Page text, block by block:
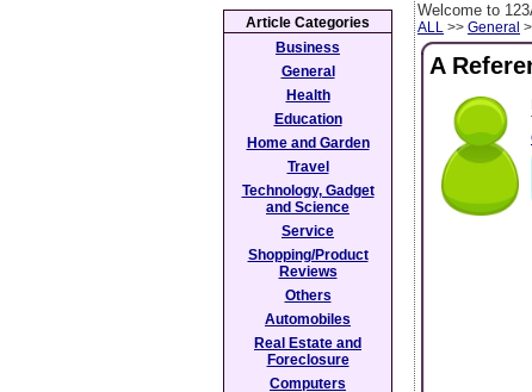
Welcome to
ALL >> General
A
Article Categories
Business
General
Health
Education
Home and Garden
Travel
Technology, Gadget
and Science
Service
Shopping/Product
Reviews
Others
Automobiles
Real Estate and
Foreclosure
Computers